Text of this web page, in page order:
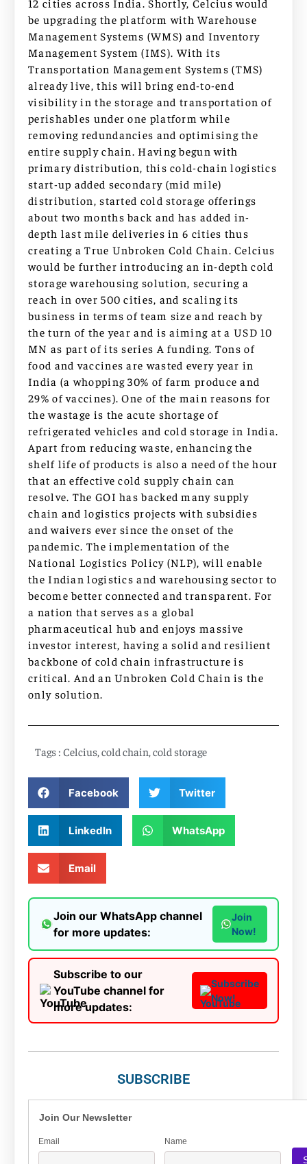
be upgrading the platform with Warehouse
Management Systems (WMS) and Inventory
Management System (IMS). With its
Transportation Management Systems (TMS)
already live, this will bring end-to-end
visibility in the storage and transportation of
perishables under one platform while
removing redundancies and optimising the
entire supply chain. Having begun with
primary distribution, this cold-chain logistics
start-up added secondary (mid mile)
distribution, started cold storage offerings
about two months back and has added in-
depth last mile deliveries in 6 cities thus
creating a True Unbroken Cold Chain. Celcius
would be further introducing an in-depth cold
storage warehousing solution, securing a
reach in over 500 cities, and scaling its
business in terms of team size and reach by
the turn of the year and is aiming at a USD 10
MN as part of its series A funding. Tons of
food and vaccines are wasted every year in
India (a whopping 30% of farm produce and
29% of vaccines). One of the main reasons for
the wastage is the acute shortage of
refrigerated vehicles and cold storage in India.
Apart from reducing waste, enhancing the
shelf life of products is also a need of the hour
that an effective cold supply chain can
resolve. The GOI has backed many supply
chain and logistics projects with subsidies
and waivers ever since the onset of the
pandemic. The implementation of the
National Logistics Policy (NLP), will enable
the Indian logistics and warehousing sector to
become better connected and transparent. For
a nation that serves as a global
pharmaceutical hub and enjoys massive
investor interest, having a solid and resilient
backbone of cold chain infrastructure is
critical. And an Unbroken Cold Chain is the
only solution.
Tags : Celcius,cold chain,cold storage
Facebook Twitter
LinkedIn WhatsApp
Email
Join our WhatsApp channel
for more updates:
Join
Now!
Subscribe to our
YouTube channel for
more updates:
Subscribe
Now!
SUBSCRIBE
Join Our Newsletter
Email Name